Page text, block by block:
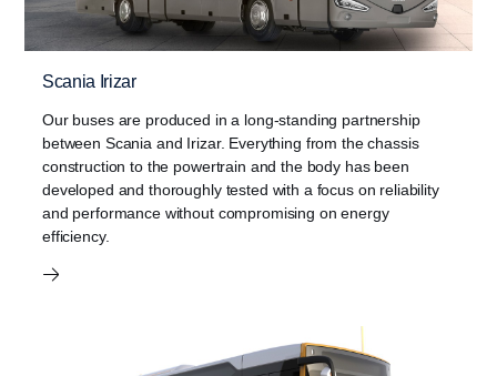
Scania Irizar
Our buses are produced in a long-standing partnership
between Scania and Irizar. Everything from the chassis
construction to the powertrain and the body has been
developed and thoroughly tested with a focus on reliability
and performance without compromising on energy
efficiency.